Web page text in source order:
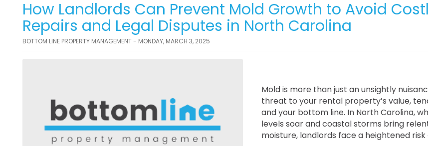
How Landlords Can Prevent Mold Growth to Avoid
Repairs and Legal Disputes in North Carolina
BOTTOM LINE PROPERTY MANAGEMENT - MONDAY, MARCH 3, 2025
Mold is more than just an unsightly
threat to your rental property’s value,
and your bottom line. In North Carolina,
levels soar and coastal storms bring
moisture, landlords face a heightened risk